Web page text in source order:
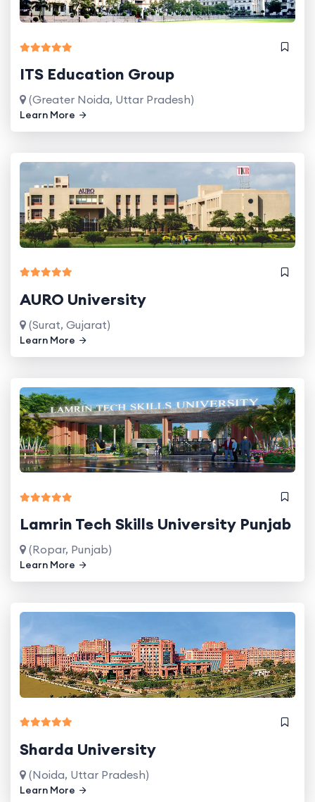
ITS Education Group
(Greater Noida, Uttar Pradesh)
Learn More
AURO University
(Surat, Gujarat)
Learn More
Lamrin Tech Skills University Punjab
(Ropar, Punjab)
Learn More
Sharda University
(Noida, Uttar Pradesh)
Learn More